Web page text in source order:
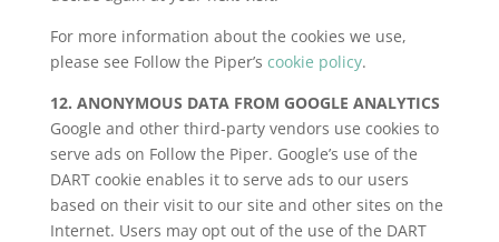
For more information about the cookies we use,
please see Follow the Piper’s cookie policy.
12. ANONYMOUS DATA FROM GOOGLE ANALYTICS
Google and other third-party vendors use cookies to
serve ads on Follow the Piper. Google’s use of the
DART cookie enables it to serve ads to our users
based on their visit to our site and other sites on the
Internet. Users may opt out of the use of the DART